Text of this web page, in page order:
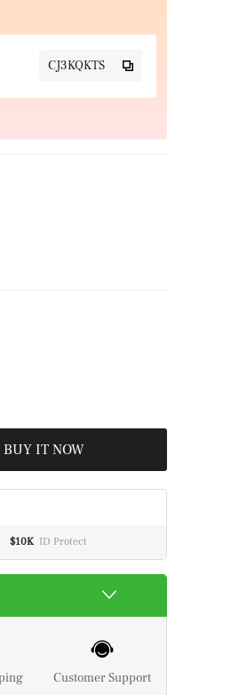
CJ3KQKTS
BUY IT NOW
$10K ID Protect
Customer Support